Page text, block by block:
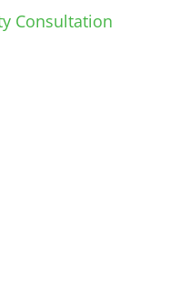
Consultation